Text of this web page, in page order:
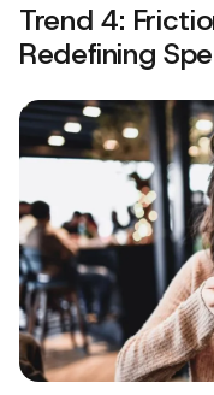
Trend 4:
Redefining